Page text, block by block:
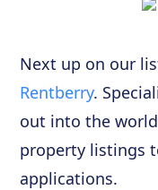
Next up on our
Rentberry.
out into the
property listings
applications.